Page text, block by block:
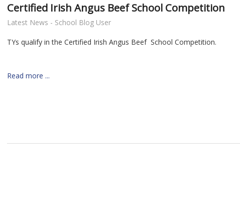
Certified Irish Angus Beef School Competition
Latest News - School Blog User
TYs qualify in the Certified Irish Angus Beef School Competition.
Read more ...